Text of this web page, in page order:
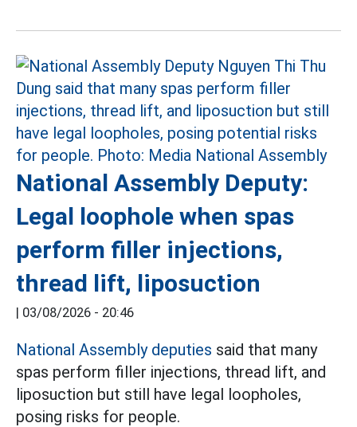
National Assembly Deputy:
Legal loophole when spas
perform filler injections,
thread lift, liposuction
| 03/08/2026 - 20:46
National Assembly deputies said that many
spas perform filler injections, thread lift, and
liposuction but still have legal loopholes,
posing risks for people.